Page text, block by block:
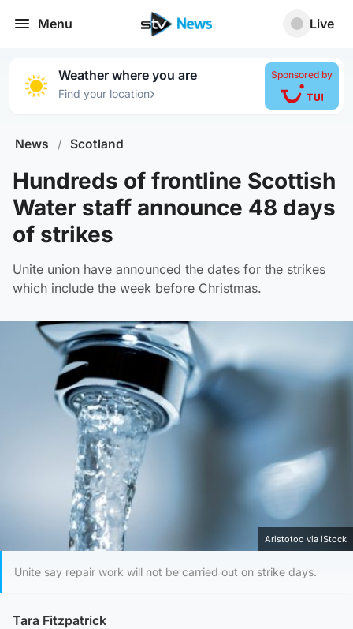
Menu Live
Weather where you are
Find your location›
Sponsored by
News / Scotland
Hundreds of frontline Scottish
Water staff announce 48 days
of strikes
Unite union have announced the dates for the strikes
which include the week before Christmas.
Aristotoo via iStock
Unite say repair work will not be carried out on strike days.
Tara Fitzpatrick